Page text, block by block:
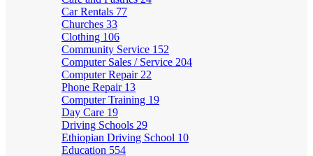
Car Rentals 77
Churches 33
Clothing 106
Community Service 152
Computer Sales / Service 204
Computer Repair 22
Phone Repair 13
Computer Training 19
Day Care 19
Driving Schools 29
Ethiopian Driving School 10
Education 554